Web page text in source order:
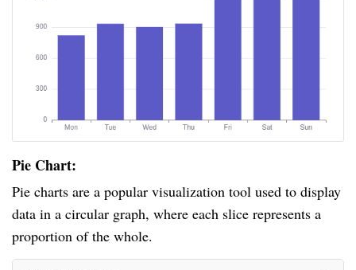
Pie Chart:
Pie charts are a popular visualization tool used to display
data in a circular graph, where each slice represents a
proportion of the whole.